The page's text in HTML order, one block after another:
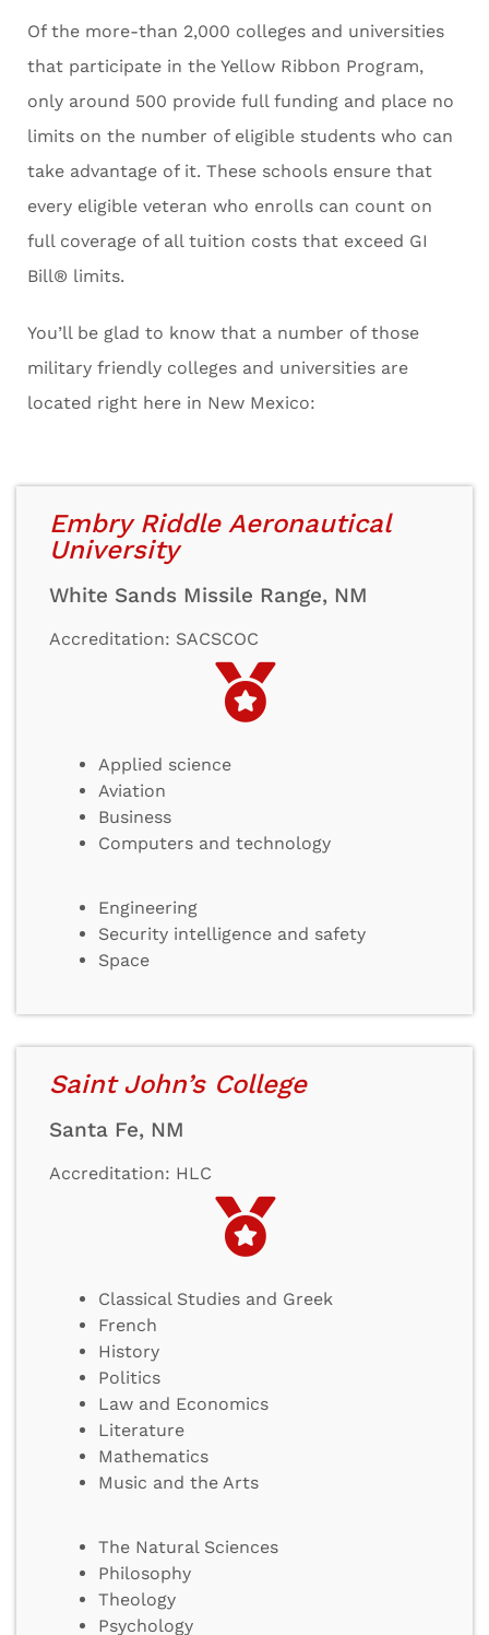
Of the more-than 2,000 colleges and universities
that participate in the Yellow Ribbon Program,
only around 500 provide full funding and place no
limits on the number of eligible students who can
take advantage of it. These schools ensure that
every eligible veteran who enrolls can count on
full coverage of all tuition costs that exceed GI
Bill® limits.
You’ll be glad to know that a number of those
military friendly colleges and universities are
located right here in New Mexico:
Embry Riddle Aeronautical
University
White Sands Missile Range, NM
Accreditation: SACSCOC
Applied science
Aviation
Business
Computers and technology
Engineering
Security intelligence and safety
Space
Saint John’s College
Santa Fe, NM
Accreditation: HLC
Classical Studies and Greek
French
History
Politics
Law and Economics
Literature
Mathematics
Music and the Arts
The Natural Sciences
Philosophy
Theology
Psychology